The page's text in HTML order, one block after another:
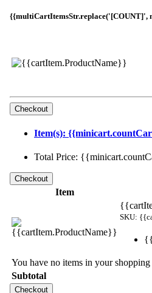
{{multiCartItemsStr.replace('[COUNT]',
Item(s):
Total Price:
Item
SKU:
You have no items in your shopping
Subtotal